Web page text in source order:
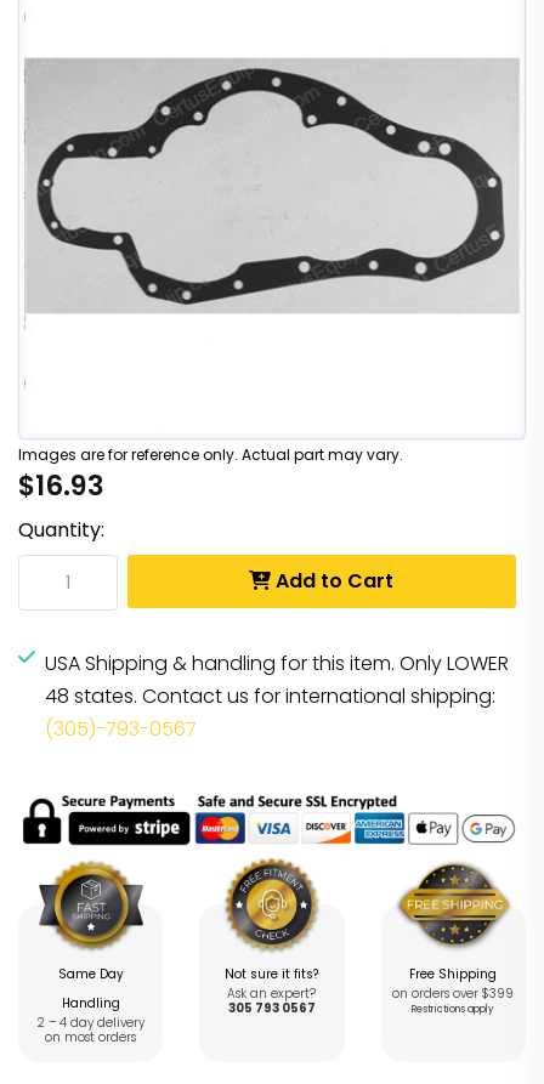
Images are for reference only. Actual part may vary.
$16.93
Quantity:
Add to Cart
USA Shipping & handling for this item. Only LOWER
48 states. Contact us for international shipping:
(305)-793-0567
Same Day
Handling
2 – 4 day delivery
on most orders
Not sure it fits?
Ask an expert?
305 793 0567
Free Shipping
on orders over $399
Restrictions apply